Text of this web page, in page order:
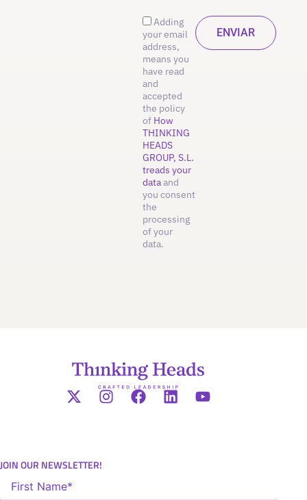
Adding
your email
address,
means you
have read
and
accepted
the policy
of How
THINKING
HEADS
GROUP, S.L.
treads your
dataand
you consent
the
processing
of your
data.
JOIN OUR NEWSLETTER!